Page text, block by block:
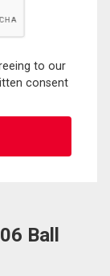
to our
consent
Ball